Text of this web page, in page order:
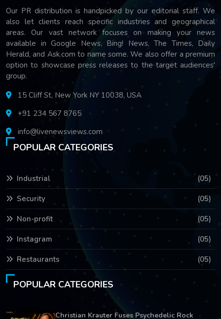
Our PR distribution is handpicked by our editorial staff. We
also let clients reach specific industries and geographical
areas. Our vast network focuses on making your news
available in Google News, Bing! News, The Times, Daily
Herald, and Ask.com to name some. We also offer a premium
option to showcase press releases to the target audiences'
group.
15 Cliff St, New York NY 10038, USA
+91 234 567 8765
info@livenewsviews.com
POPULAR CATEGORIES
Industrial (05)
Security (05)
Non-profit (05)
Instagram (05)
Restaurants (05)
POPULAR CATEGORIES
Christian Krauter Fuses Psychedelic Rock